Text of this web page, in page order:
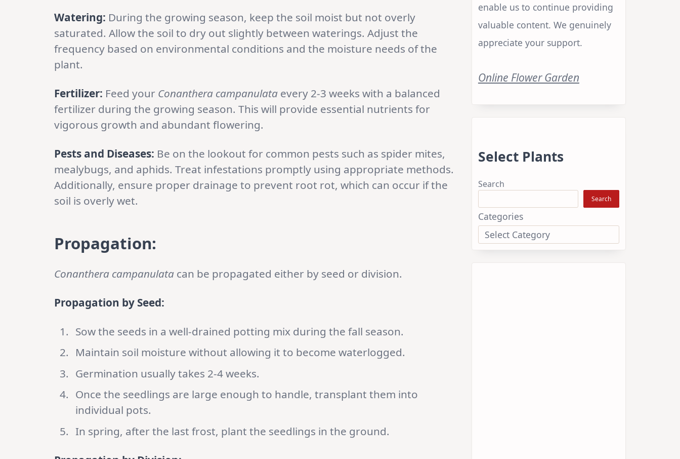
Watering: During the growing season, keep the soil moist but not overly
saturated. Allow the soil to dry out slightly between waterings. Adjust the
frequency based on environmental conditions and the moisture needs of the
plant.
Fertilizer: Feed your Conanthera campanulata every 2-3 weeks with a balanced
fertilizer during the growing season. This will provide essential nutrients for
vigorous growth and abundant flowering.
Pests and Diseases: Be on the lookout for common pests such as spider mites,
mealybugs, and aphids. Treat infestations promptly using appropriate methods.
Additionally, ensure proper drainage to prevent root rot, which can occur if the
soil is overly wet.
Propagation:
Conanthera campanulata can be propagated either by seed or division.
Propagation by Seed:
Sow the seeds in a well-drained potting mix during the fall season.
Maintain soil moisture without allowing it to become waterlogged.
Germination usually takes 2-4 weeks.
Once the seedlings are large enough to handle, transplant them into
individual pots.
In spring, after the last frost, plant the seedlings in the ground.
enable us to continue providing
valuable content. We genuinely
appreciate your support.
Online Flower Garden
Select Plants
Search
Search
Categories